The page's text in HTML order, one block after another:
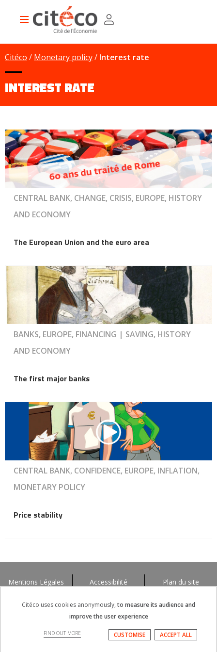
Main
Citéco Monetary policy Interest rate
INTEREST RATE
CENTRAL BANK, CHANGE, CRISIS, EUROPE, HISTORY
AND ECONOMY
The European Union and the euro area
BANKS, EUROPE, FINANCING | SAVING, HISTORY
AND ECONOMY
The first major banks
CENTRAL BANK, CONFIDENCE, EUROPE, INFLATION,
MONETARY POLICY
Price stability
Mentions Légales Accessibilité Plan du site
Citéco uses cookies anonymously, to measure its audience and
improve the user experience
FIND OUT MORE ACCEPT ALL
CUSTOMISE
Cookies management panel